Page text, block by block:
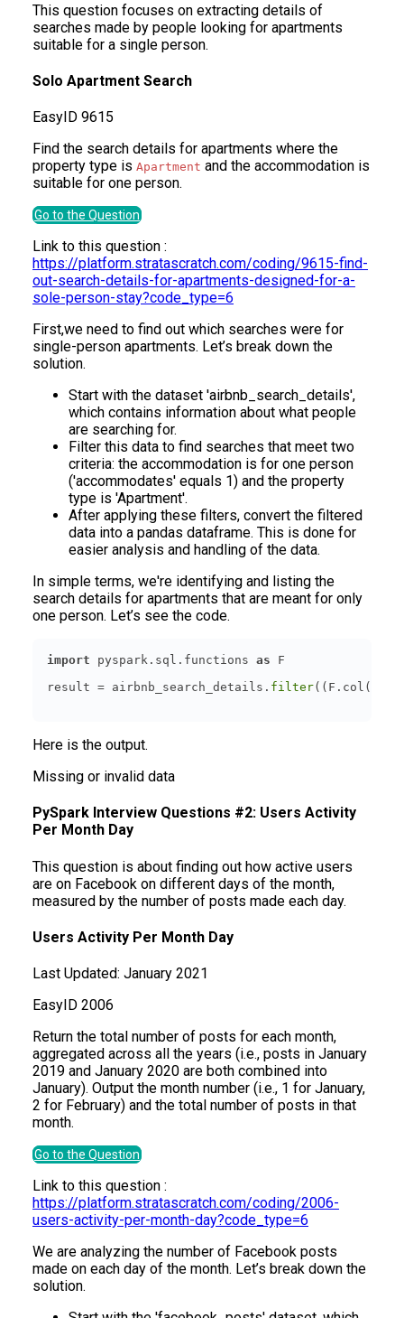
This question focuses on extracting details of
searches made by people looking for apartments
suitable for a single person.
Solo Apartment Search
EasyID 9615
Find the search details for apartments where the
property type is Apartment and the accommodation is
suitable for one person.
Go to the Question
Link to this question :
https://platform.stratascratch.com/coding/9615-find-
out-search-details-for-apartments-designed-for-a-
sole-person-stay?code_type=6
First,we need to find out which searches were for
single-person apartments. Let’s break down the
solution.
Start with the dataset 'airbnb_search_details',
which contains information about what people
are searching for.
Filter this data to find searches that meet two
criteria: the accommodation is for one person
('accommodates' equals 1) and the property
type is 'Apartment'.
After applying these filters, convert the filtered
data into a pandas dataframe. This is done for
easier analysis and handling of the data.
In simple terms, we're identifying and listing the
search details for apartments that are meant for only
one person. Let’s see the code.
import pyspark.sql.functions as
result = airbnb_search_details. filter((F.col(
Here is the output.
Missing or invalid data
PySpark Interview Questions #2: Users Activity
Per Month Day
This question is about finding out how active users
are on Facebook on different days of the month,
measured by the number of posts made each day.
Users Activity Per Month Day
Last Updated: January 2021
Easy ID 2006
Return the total number of posts for each month,
aggregated across all the years (i.e., posts in January
2019 and January 2020 are both combined into
January). Output the month number (i.e., 1 for January,
2 for February) and the total number of posts in that
month.
Go to the Question
Link to this question :
https://platform.stratascratch.com/coding/2006-
users-activity-per-month-day?code_type=6
We are analyzing the number of Facebook posts
made on each day of the month. Let’s break down the
solution.